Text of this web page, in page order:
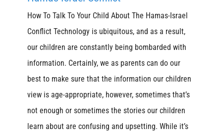
How To Talk To Your Child About The Hamas-Israel
Conflict Technology is ubiquitous, and as a result,
our children are constantly being bombarded with
information. Certainly, we as parents can do our
best to make sure that the information our children
view is age-appropriate, however, sometimes that’s
not enough or sometimes the stories our children
learn about are confusing and upsetting. While it’s